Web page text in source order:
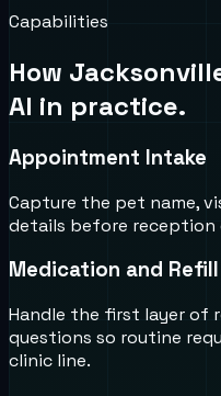
Capabilities
How
AI in practice.
Appointment Intake
Capture the pet name,
details before reception
Medication and
Handle the first layer of
questions so routine
clinic line.